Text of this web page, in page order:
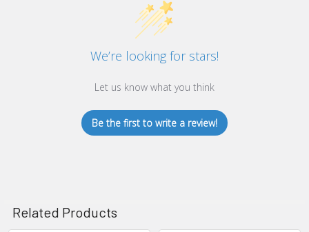
We’re looking for stars!
Let us know what you think
Be the first to write a review!
Related Products